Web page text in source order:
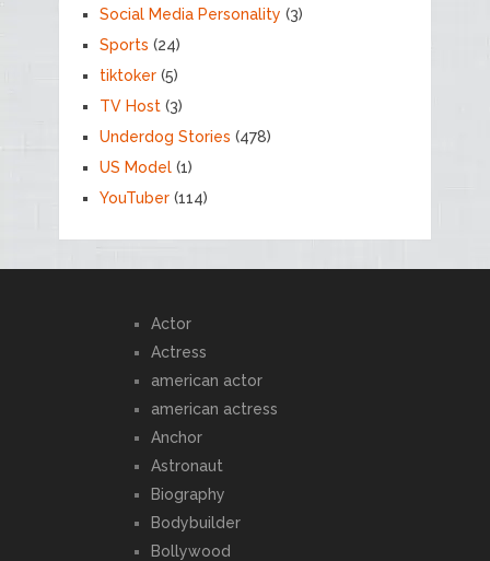
Social Media Personality (3)
Sports (24)
tiktoker(5)
TV Host(3)
Underdog Stories (478)
US Model(1)
YouTuber(114)
Actor
Actress
american actor
american actress
Anchor
Astronaut
Biography
Bodybuilder
Bollywood